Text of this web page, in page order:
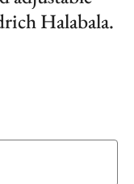
Halabala.